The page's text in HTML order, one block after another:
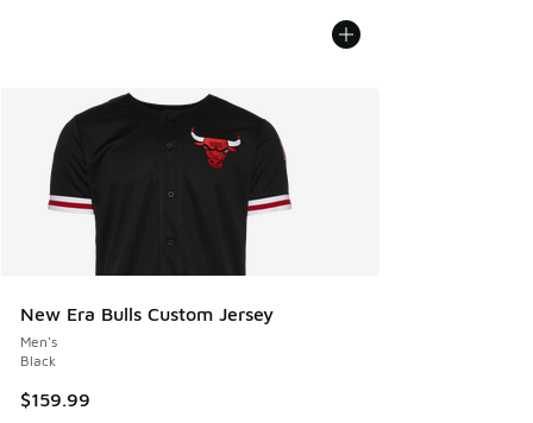
New Era Bulls Custom Jersey
Men's
Black
$159.99